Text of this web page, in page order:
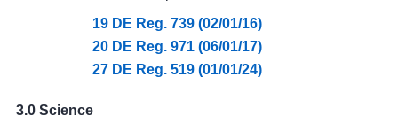
19 DE Reg. 739 (02/01/16)
20 DE Reg. 971 (06/01/17)
27 DE Reg. 519 (01/01/24)
3.0 Science